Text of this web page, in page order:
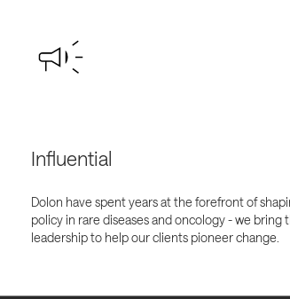
Influential
Dolon have spent years at the forefront of
policy in rare diseases and oncology - we bring
leadership to help our clients pioneer change.